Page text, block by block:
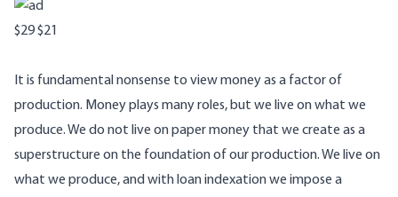
$29$21
It is fundamental nonsense to view money as a factor of
production. Money plays many roles, but we live on what we
produce. We do not live on paper money that we create as a
superstructure on the foundation of our production. We live on
what we produce, and with loan indexation we impose a